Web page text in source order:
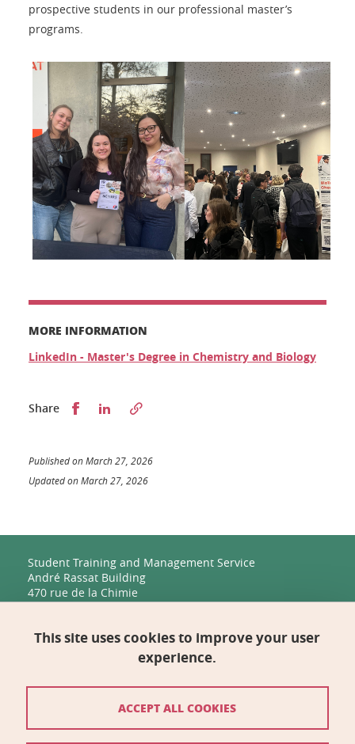
prospective students in our professional master’s
programs.
MORE INFORMATION
LinkedIn - Master's Degree in Chemistry and Biology
Share Partager sur Facebook
Partager sur LinkedIn
Published on March 27, 2026
Updated on March 27, 2026
Student Training and Management Service
André Rassat Building
470 rue de la Chimie
Management, Human Resources, Finance, IT, and
2231 rue de la Piscine
This site uses cookies to improve your user
experience.
ACCEPT ALL COOKIES